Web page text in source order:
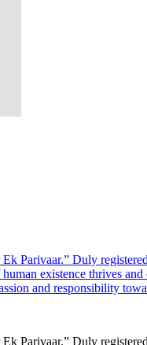
Parivaar.” Duly
existence thrives
and responsibility
Parivaar.” Duly